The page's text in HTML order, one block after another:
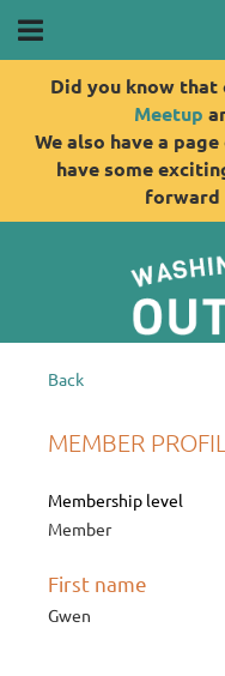
Did you know that
Meetup
We also have a page
have some
forward
Back
MEMBER
Membership level
Member
First name
Gwen